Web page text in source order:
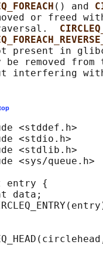
() and
or freed
present in
be removed from
<stddef.h>
<stdio.h>
<stdlib.h>
<sys/queue.h>
entry {
data;